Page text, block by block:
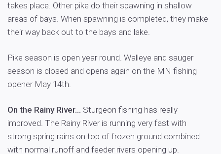
takes place. Other pike do their spawning in shallow
areas of bays. When spawning is completed, they make
their way back out to the bays and lake.
Pike season is open year round. Walleye and sauger
season is closed and opens again on the MN fishing
opener May 14th.
On the Rainy River… Sturgeon fishing has really
improved. The Rainy River is running very fast with
strong spring rains on top of frozen ground combined
with normal runoff and feeder rivers opening up.